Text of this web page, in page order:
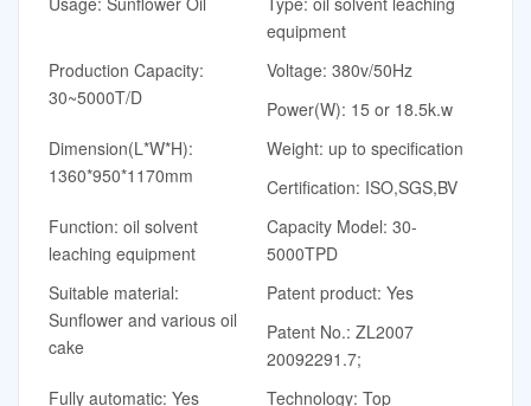
equipment
Production Capacity:
30~5000T/D
Voltage: 380v/50Hz
Power(W): 15 or 18.5k.w
Dimension(L*W*H):
1360*950*1170mm
Weight: up to specification
Certification: ISO,SGS,BV
Function: oil solvent
leaching equipment
Capacity Model: 30-
5000TPD
Suitable material:
Sunflower and various oil
cake
Patent product: Yes
Patent No.: ZL2007
20092291.7;
Fully automatic: Yes
Technology: Top